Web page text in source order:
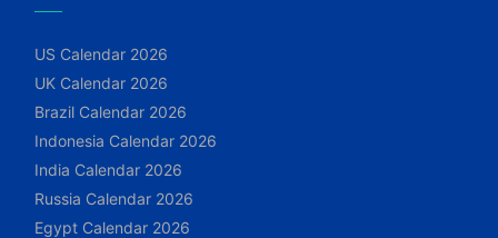
US Calendar 2026
UK Calendar 2026
Brazil Calendar 2026
Indonesia Calendar 2026
India Calendar 2026
Russia Calendar 2026
Egypt Calendar 2026